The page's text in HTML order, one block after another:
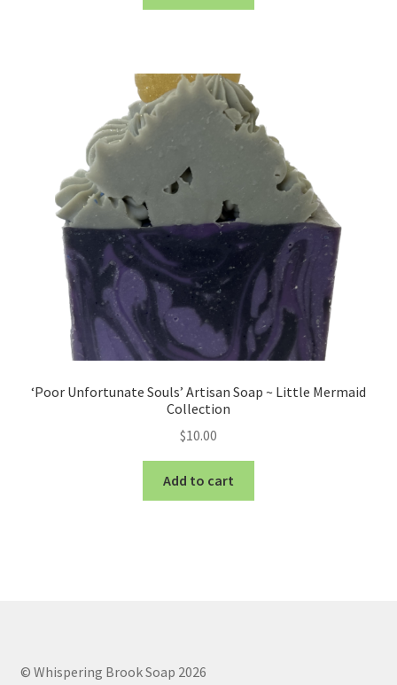
‘Poor Unfortunate Souls’ Artisan Soap ~ Little Mermaid
Collection
$10.00
Add to cart
© Whispering Brook Soap 2026